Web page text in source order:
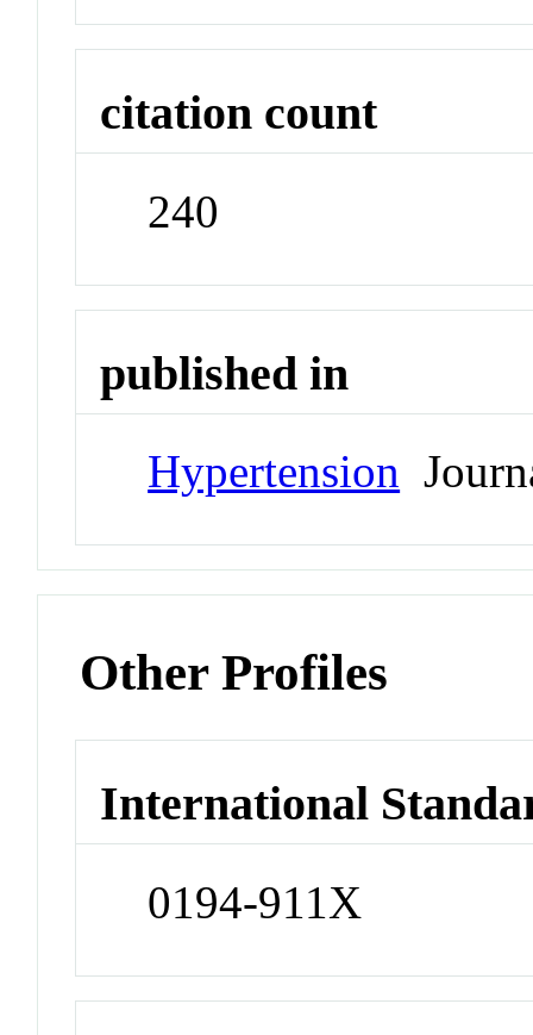
citation count
240
published in
Hypertension
Other Profiles
International
0194-911X